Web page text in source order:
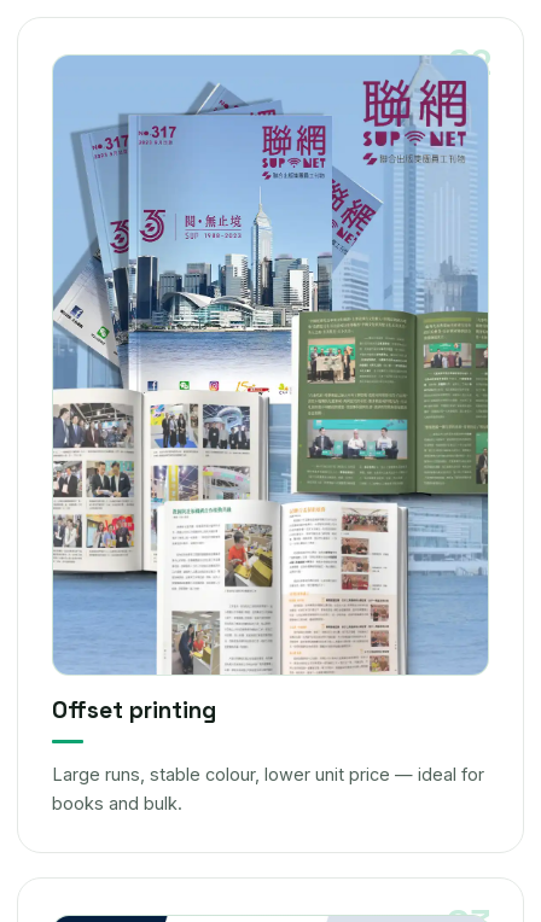
Offset printing
Large runs, stable colour, lower unit price — ideal for
books and bulk.